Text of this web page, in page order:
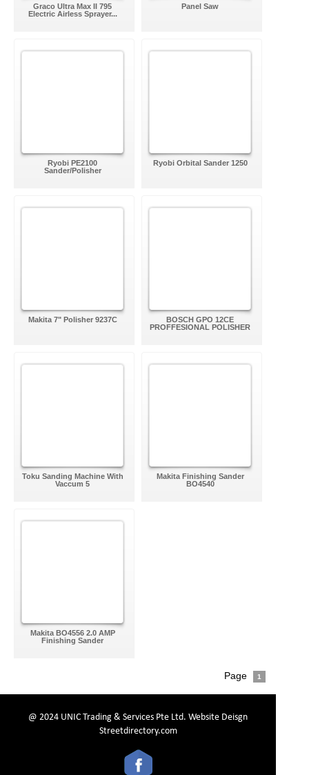
Graco Ultra Max II 795
Electric Airless Sprayer...
Panel Saw
Ryobi PE2100
Sander/Polisher
Ryobi Orbital Sander 1250
Makita 7" Polisher 9237C
BOSCH GPO 12CE
PROFFESIONAL POLISHER
Toku Sanding Machine With
Vaccum 5
Makita Finishing Sander
BO4540
Makita BO4556 2.0 AMP
Finishing Sander
Page 1
@ 2024 UNIC Trading & Services Pte Ltd. Website Deisgn
Streetdirectory.com